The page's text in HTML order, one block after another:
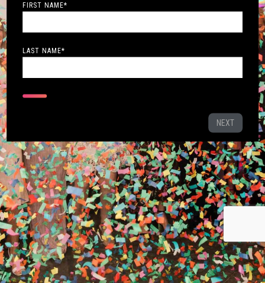
FIRST NAME*
LAST NAME*
NEXT